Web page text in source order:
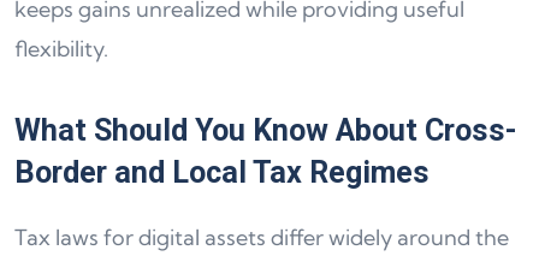
keeps gains unrealized while providing useful
flexibility.
What Should You Know About Cross-
Border and Local Tax Regimes
Tax laws for digital assets differ widely around the